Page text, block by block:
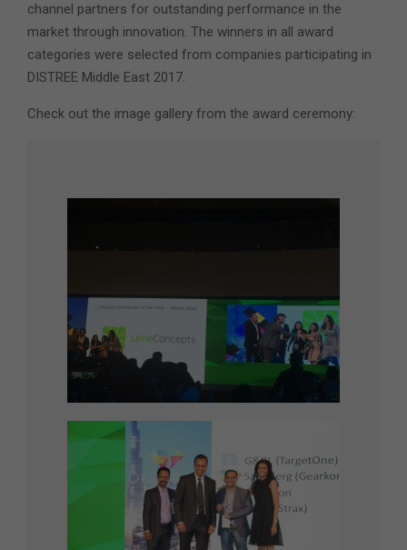
channel partners for outstanding performance in the
market through innovation. The winners in all award
categories were selected from companies participating in
DISTREE Middle East 2017.
Check out the image gallery from the award ceremony: